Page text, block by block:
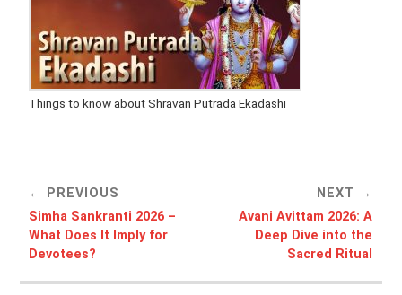
Things to know about Shravan Putrada Ekadashi
PREVIOUS
Simha Sankranti 2026 –
What Does It Imply for
Devotees?
NEXT
Avani Avittam 2026: A
Deep Dive into the
Sacred Ritual